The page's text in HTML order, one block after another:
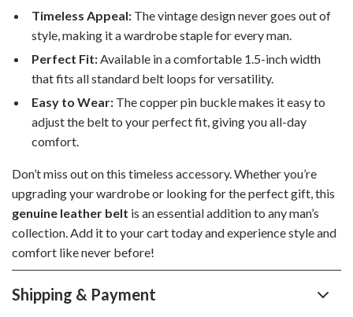
Timeless Appeal: The vintage design never goes out of
style, making it a wardrobe staple for every man.
Perfect Fit:Available in a comfortable 1.5-inch width
that fits all standard belt loops for versatility.
Easy to Wear: The copper pin buckle makes it easy to
adjust the belt to your perfect fit, giving you all-day
comfort.
Don’t miss out on this timeless accessory. Whether you’re
upgrading your wardrobe or looking for the perfect gift, this
genuine leather belt is an essential addition to any man’s
collection. Add it to your cart today and experience style and
comfort like never before!
Shipping & Payment